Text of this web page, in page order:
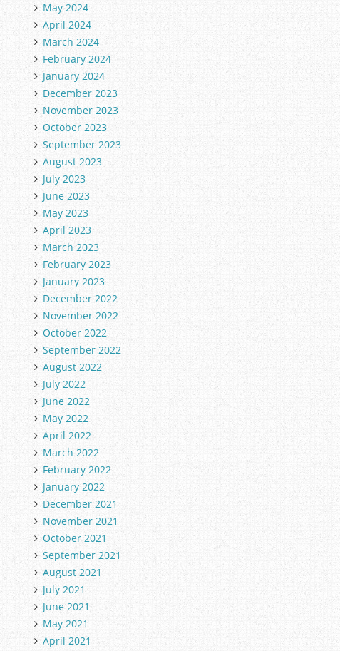
May 2024
April 2024
March 2024
February 2024
January 2024
December 2023
November 2023
October 2023
September 2023
August 2023
July 2023
June 2023
May 2023
April 2023
March 2023
February 2023
January 2023
December 2022
November 2022
October 2022
September 2022
August 2022
July 2022
June 2022
May 2022
April 2022
March 2022
February 2022
January 2022
December 2021
November 2021
October 2021
September 2021
August 2021
July 2021
June 2021
May 2021
April 2021